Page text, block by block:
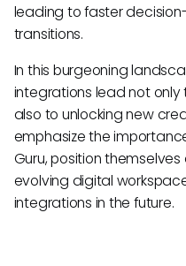
leading to faster
transitions.
In this burgeoning
integrations lead not
also to unlocking new
emphasize the
Guru, position
evolving digital
integrations in the future.